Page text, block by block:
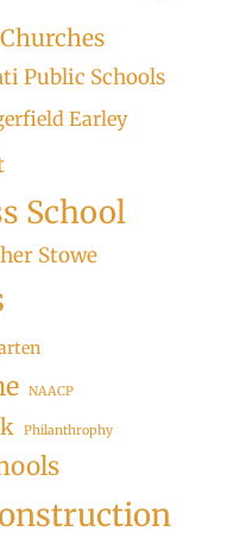
Churches
Public Schools
Earley
School
Stowe
NAACP
Philanthrophy